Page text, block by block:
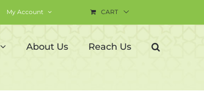
My Account CART
About Us Reach Us